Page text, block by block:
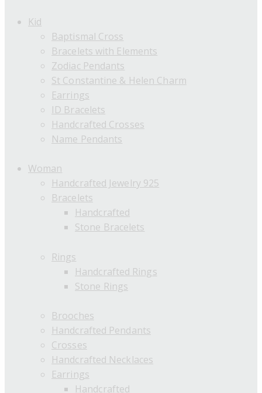
Kid
Baptismal Cross
Bracelets with Elements
Zodiac Pendants
St Constantine & Helen Charm
Earrings
ID Bracelets
Handcrafted Crosses
Name Pendants
Woman
Handcrafted Jewelry 925
Bracelets
Handcrafted
Stone Bracelets
Rings
Handcrafted Rings
Stone Rings
Brooches
Handcrafted Pendants
Crosses
Handcrafted Necklaces
Earrings
Handcrafted